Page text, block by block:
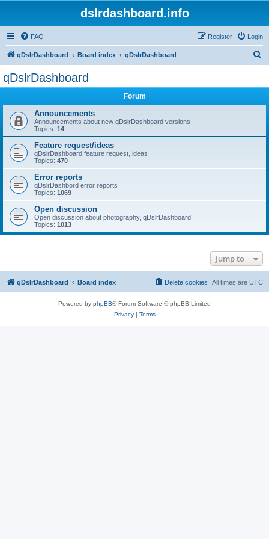
dslrdashboard.info
FAQ Login
Register
qDslrDashboard Board index qDslrDashboard
qDslrDashboard
Forum
Announcements
Announcements about new qDslrDashboard versions
Topics: 14
Feature request/ideas
qDslrDashboard feature request, ideas
Topics: 470
Error reports
qDslrDashbord error reports
Topics: 1069
Open discussion
Open discussion about photography, qDslrDashboard
Topics: 1013
Jump to
qDslrDashboard Board index All times are UTC
Delete cookies
Powered by phpBB® Forum Software © phpBB Limited
Privacy| Terms